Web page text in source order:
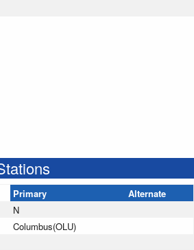
Primary
Alternate
N
Columbus(OLU)